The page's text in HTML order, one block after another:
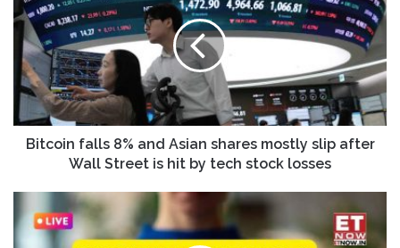
8%
and
Asian
shares
mostly
slip
after
Wall
by
tech
Bitcoin falls 8% and Asian shares mostly slip after
Wall Street is hit by tech stock losses
Market